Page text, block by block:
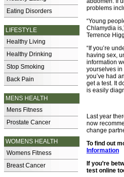
Eating Disorders
LIFESTYLE
Healthy Living
Healthy Drinking
Stop Smoking
Back Pain
MENS HEALTH
Mens Fitness
Prostate Cancer
WOMENS HEALTH
Womens Fitness
Breast Cancer
problems
“Young
Chlamydia
Terrence
“If you’re
having sex,
information
yourselves in
you’ve had
get a test. It
is easily
Last year
now
change
To find out
Information
If you’re
test online